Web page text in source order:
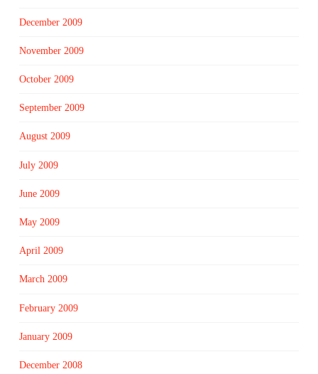
December 2009
November 2009
October 2009
September 2009
August 2009
July 2009
June 2009
May 2009
April 2009
March 2009
February 2009
January 2009
December 2008